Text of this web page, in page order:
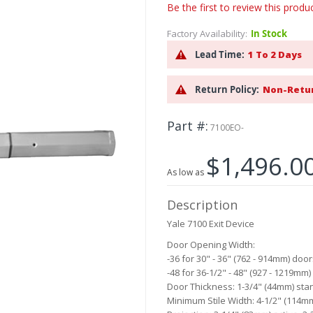
Be the first to review this
Factory Availability: In Stock
Lead Time: 1 To 2 Days
Return Policy: Non-
Part # 7100EO-
As low as
Description
Yale 7100 Exit Device
Door Opening Width:
-36 for 30" - 36" (762 - 914mm)
-48 for 36-1/2" - 48" (927 -
Door Thickness: 1-3/4" (44mm)
Minimum Stile Width: 4-1/2"